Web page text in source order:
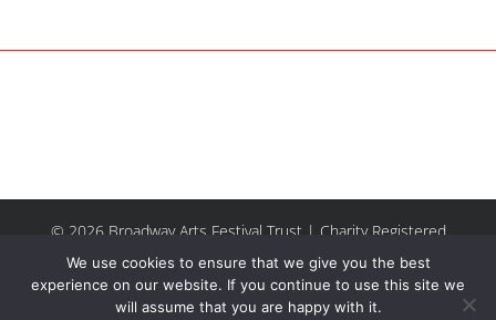
© 2026 Broadway Arts Festival Trust | Charity Registered
No.1137844 | Terms of Use | All rights reserved |Site by
Riley & Thomas
We use cookies to ensure that we give you the best
experience on our website. If you continue to use this site we
will assume that you are happy with it.